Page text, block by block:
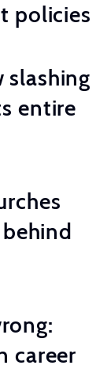
policies
slashing
entire
career